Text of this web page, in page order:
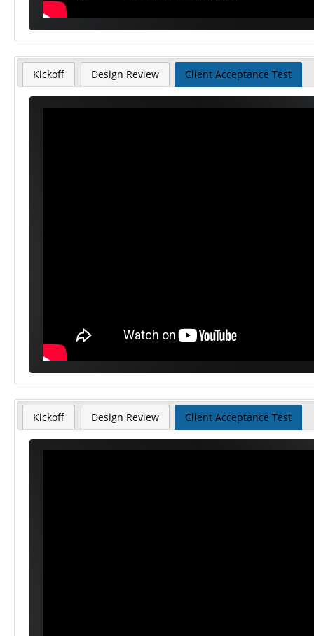
Kickoff Design Review Client Acceptance Test
Kickoff Design Review Client Acceptance Test